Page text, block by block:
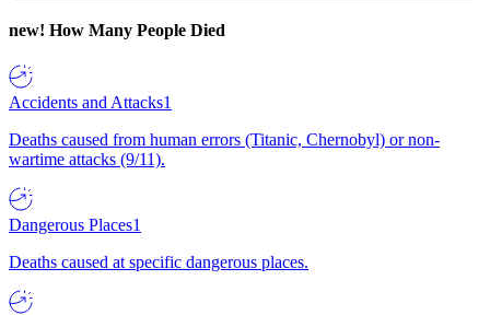
new! How Many People Died
Accidents and Attacks1
Deaths caused from human errors (Titanic, Chernobyl) or non-
wartime attacks (9/11).
Dangerous Places1
Deaths caused at specific dangerous places.